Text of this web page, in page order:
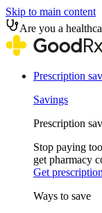
Skip to main content
Are you a
Prescription
Savings
Prescription
Stop paying
get pharmacy
Get
Ways to save